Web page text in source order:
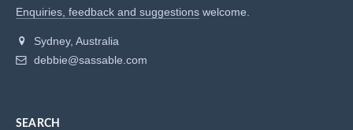
Enquiries, feedback and suggestions welcome.
Sydney, Australia
debbie@sassable.com
SEARCH